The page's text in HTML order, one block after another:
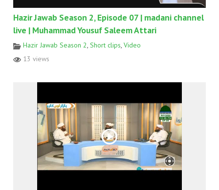
Hazir Jawab Season 2, Episode 07 | madani channel
live | Muhammad Yousuf Saleem Attari
Hazir Jawab Season 2, Short clips, Video
13 views